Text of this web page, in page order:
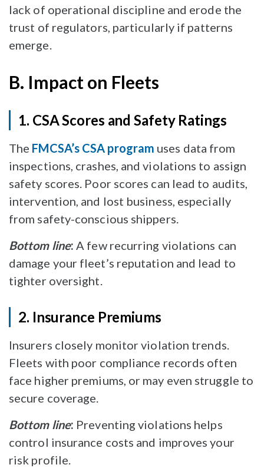
lack of operational discipline and erode the
trust of regulators, particularly if patterns
emerge.
B. Impact on Fleets
1. CSA Scores and Safety Ratings
The FMCSA’s CSA program uses data from
inspections, crashes, and violations to assign
safety scores. Poor scores can lead to audits,
intervention, and lost business, especially
from safety-conscious shippers.
Bottom line: A few recurring violations can
damage your fleet’s reputation and lead to
tighter oversight.
2. Insurance Premiums
Insurers closely monitor violation trends.
Fleets with poor compliance records often
face higher premiums, or may even struggle to
secure coverage.
Bottom line: Preventing violations helps
control insurance costs and improves your
risk profile.